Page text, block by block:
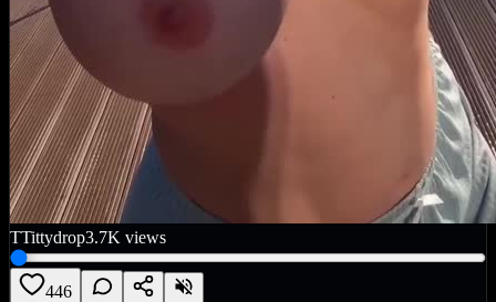
TTittydrop3.7K views
446